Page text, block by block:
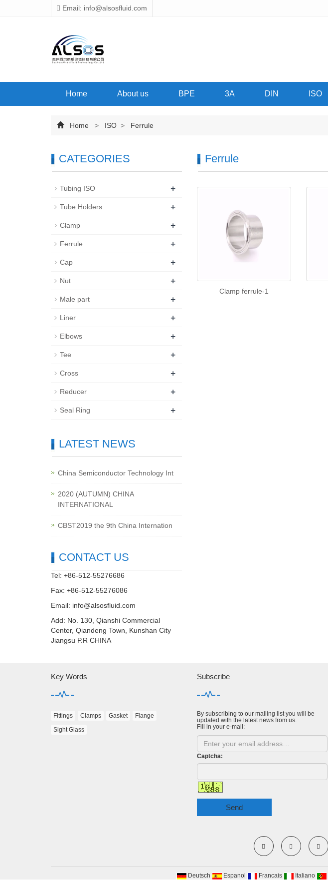
Email: info@alsosfluid.com
Home About us BPE 3A DIN ISO
Home > ISO > Ferrule
Ferrule
Clamp ferrule-1
CATEGORIES
Tubing ISO +
Tube Holders +
Clamp +
Ferrule +
Cap +
Nut +
Male part +
Liner +
Elbows +
Tee +
Cross +
Reducer +
Seal Ring +
LATEST NEWS
China Semiconductor Technology Int
2020 (AUTUMN) CHINA
INTERNATIONAL
CBST2019 the 9th China Internation
CONTACT US
Tel: +86-512-55276686
Fax: +86-512-55276086
Email: info@alsosfluid.com
Add: No. 130, Qianshi Commercial
Center, Qiandeng Town, Kunshan City
Jiangsu P.R CHINA
Key Words
Fittings Clamps Gasket
Flange
Sight Glass
Subscribe
By subscribing to our mailing list you will be
updated with the latest news from us.
Fill in your e-mail:
Captcha:
Send
Deutsch Espanol Francais Italiano